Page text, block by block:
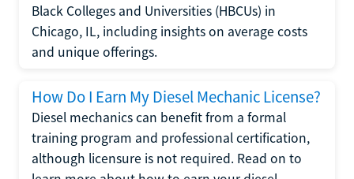
Black Colleges and Universities (HBCUs) in
Chicago, IL, including insights on average costs
and unique offerings.
How Do I Earn My Diesel Mechanic License?
Diesel mechanics can benefit from a formal
training program and professional certification,
although licensure is not required. Read on to